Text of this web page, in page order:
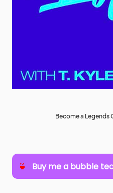
Become a Legends